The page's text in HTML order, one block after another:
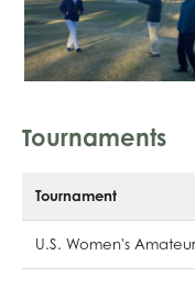
Tournaments
Tournament
U.S. Women's